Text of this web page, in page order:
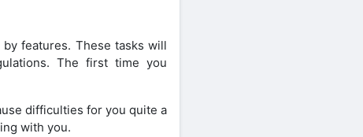
features. These tasks will
The first time you
difficulties for you quite a
with you.